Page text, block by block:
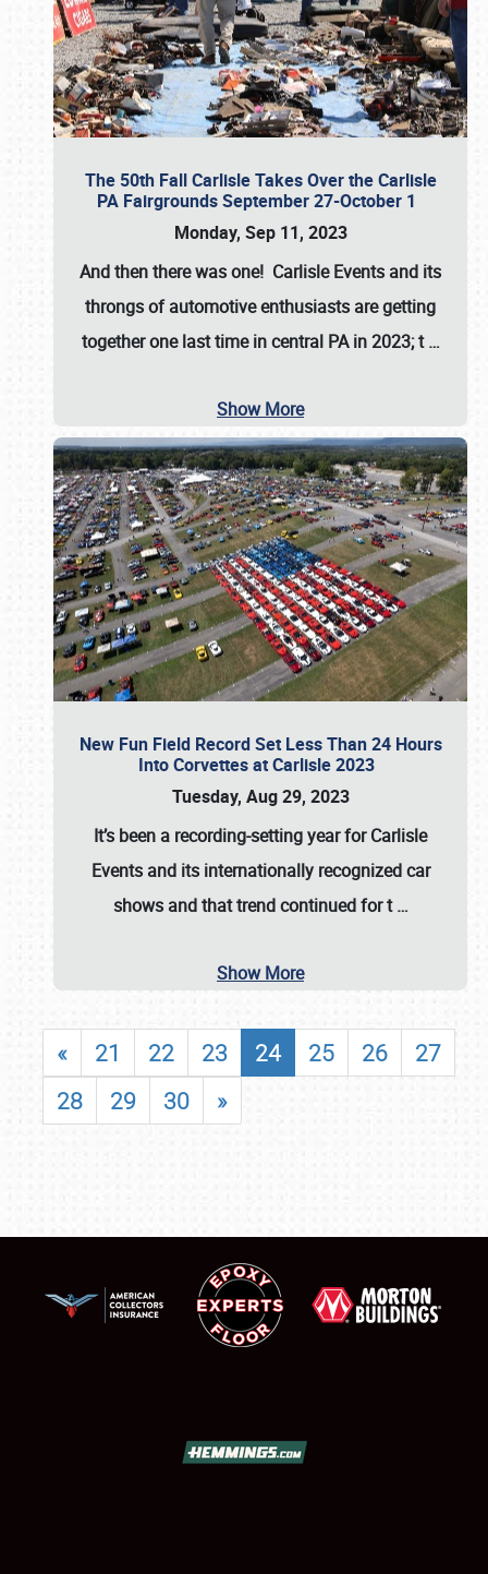
The 50th Fall Carlisle Takes Over the Carlisle
PA Fairgrounds September 27-October 1
Monday, Sep 11, 2023
And then there was one! Carlisle Events and its
throngs of automotive enthusiasts are getting
together one last time in central PA in 2023; t…
Show More
New Fun Field Record Set Less Than 24 Hours
Into Corvettes at Carlisle 2023
Tuesday, Aug 29, 2023
It’s been a recording-setting year for Carlisle
Events and its internationally recognized car
shows and that trend continued for t…
Show More
« 21 22 23 24 25 26
27
28
29 30 »